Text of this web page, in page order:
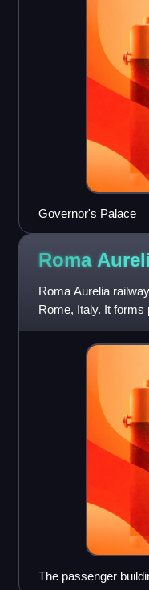
Governor's Palace
Roma
Roma Aurelia
Rome, Italy. It forms
The passenger